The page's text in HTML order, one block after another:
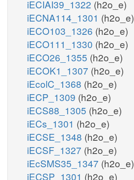
iECIAI39_1322 (h2o_e)
iECNA114_1301 (h2o_e)
iECO103_1326 (h2o_e)
iECO111_1330 (h2o_e)
iECO26_1355 (h2o_e)
iECOK1_1307 (h2o_e)
iEcolC_1368 (h2o_e)
iECP_1309 (h2o_e)
iECS88_1305 (h2o_e)
iECs_1301 (h2o_e)
iECSE_1348 (h2o_e)
iECSF_1327 (h2o_e)
iEcSMS35_1347 (h2o_e)
iECSP_1301 (h2o_e)